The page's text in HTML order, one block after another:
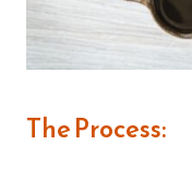
The Process: